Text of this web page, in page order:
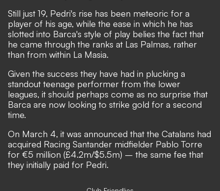
Still just 19, Pedri's rise has been meteoric for a
player of his age, while the ease in which he has
slotted into Barca's style of play belies the fact that
he came through the ranks at Las Palmas, rather
than from within La Masia.
Given the success they have had in plucking a
standout teenage performer from the lower
leagues, it should perhaps come as no surprise that
Barca are now looking to strike gold for a second
time.
On March 4, it was announced that the Catalans had
acquired Racing Santander midfielder Pablo Torre
for €5 million (£4.2m/$5.5m) – the same fee that
they initially paid for Pedri.